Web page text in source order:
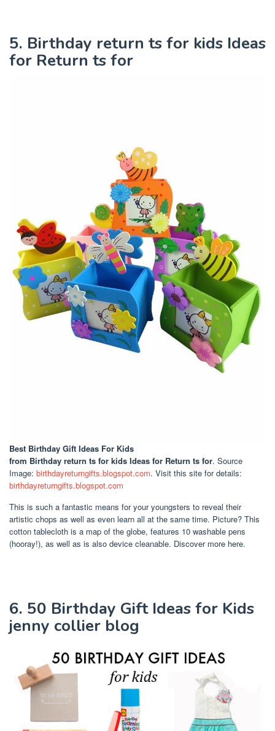
5. Birthday return ts for kids Ideas
for Return ts for
Best Birthday Gift Ideas For Kids
from Birthday return ts for kids Ideas for Return ts for. Source
Image: birthdayreturngifts.blogspot.com. Visit this site for details:
birthdayreturngifts.blogspot.com
This is such a fantastic means for your youngsters to reveal their
artistic chops as well as even learn all at the same time. Picture? This
cotton tablecloth is a map of the globe, features 10 washable pens
(hooray!), as well as is also device cleanable. Discover more here.
6. 50 Birthday Gift Ideas for Kids
jenny collier blog